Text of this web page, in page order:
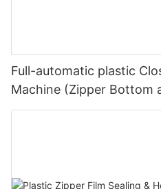
Full-automatic plastic
Machine (Zipper Bottom
Machine) ZY-604R-B